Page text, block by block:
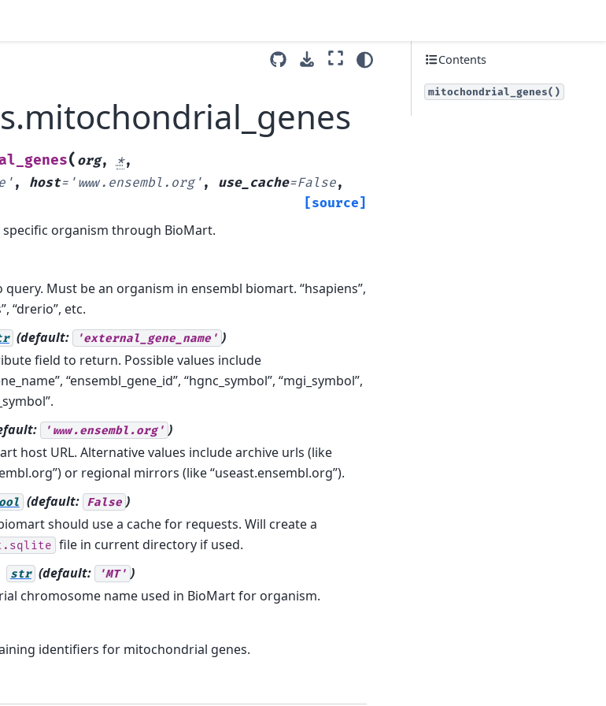
( org,*,
, host='www.ensembl.org' , use_cache=False,
[source]
organism through BioMart.
query. Must be an organism in ensembl biomart. “hsapiens”,
“drerio”, etc.
(default: 'external_gene_name' )
field to return. Possible values include
“ensembl_gene_id”, “hgnc_symbol”, “mgi_symbol”,
'www.ensembl.org' )
host URL. Alternative values include archive urls (like
or regional mirrors (like “useast.ensembl.org”).
(default: False )
should use a cache for requests. Will create a
file in current directory if used.
str (default: 'MT' )
chromosome name used in BioMart for organism.
identifiers for mitochondrial genes.
Contents
mitochondrial_genes()